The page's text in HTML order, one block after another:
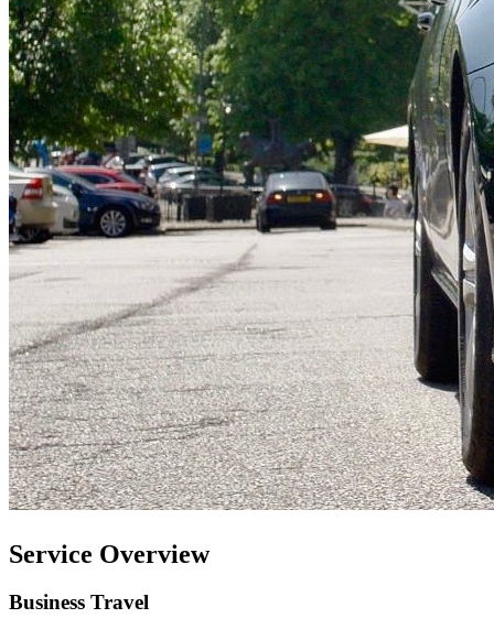
Service Overview
Business Travel